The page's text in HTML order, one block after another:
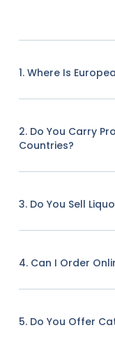
1. Where Is
2. Do You Carry
Countries?
3. Do You Sell
4. Can I Order
5. Do You Offer